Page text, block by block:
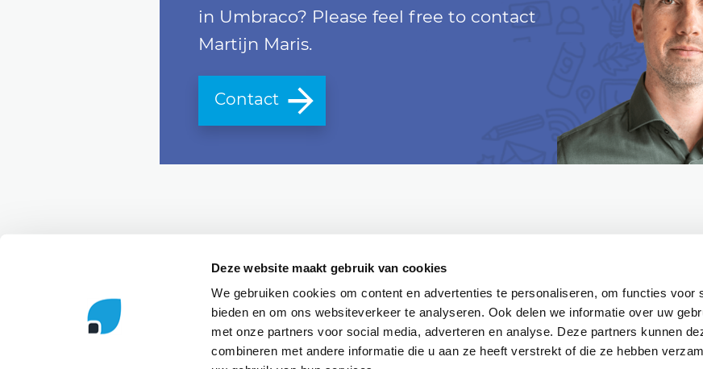
Deze website maakt gebruik van cookies
We gebruiken cookies om content en advertenties te personaliseren, om functies voor
bieden en om ons websiteverkeer te analyseren. Ook delen we informatie over uw
met onze partners voor social media, adverteren en analyse. Deze partners kunnen
combineren met andere informatie die u aan ze heeft verstrekt of die ze hebben
in Umbraco? Please feel free to contact
Martijn Maris.
Send a message
Contact
Contributing partner Microsoft Partner Google Certified NL Digital